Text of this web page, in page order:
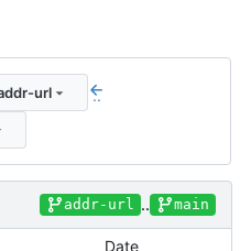
url ..
addr-url .. main
Date